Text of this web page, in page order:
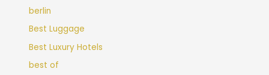
berlin
Best Luggage
Best Luxury Hotels
best of